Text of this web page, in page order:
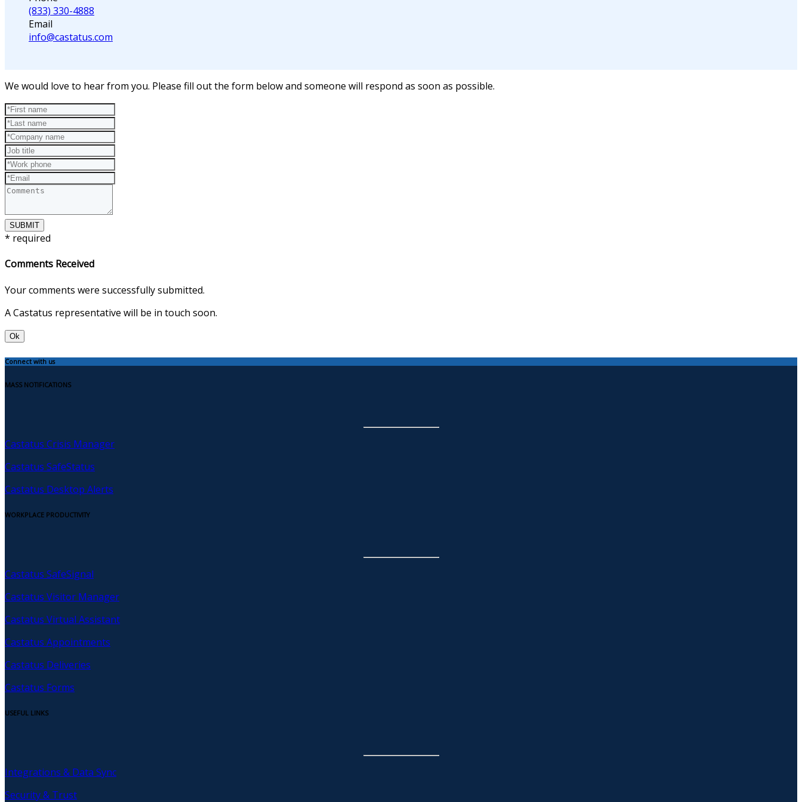
(833) 330-4888
Email
info@castatus.com
We would love to hear from you. Please fill out the form below and someone will respond as soon as possible.
SUBMIT
* required
Comments Received
Your comments were successfully submitted.
A Castatus representative will be in touch soon.
Ok
Connect with us
MASS NOTIFICATIONS
Castatus Crisis Manager
Castatus SafeStatus
Castatus Desktop Alerts
WORKPLACE PRODUCTIVITY
Castatus SafeSignal
Castatus Visitor Manager
Castatus Virtual Assistant
Castatus Appointments
Castatus Deliveries
Castatus Forms
USEFUL LINKS
Integrations & Data Sync
Security & Trust